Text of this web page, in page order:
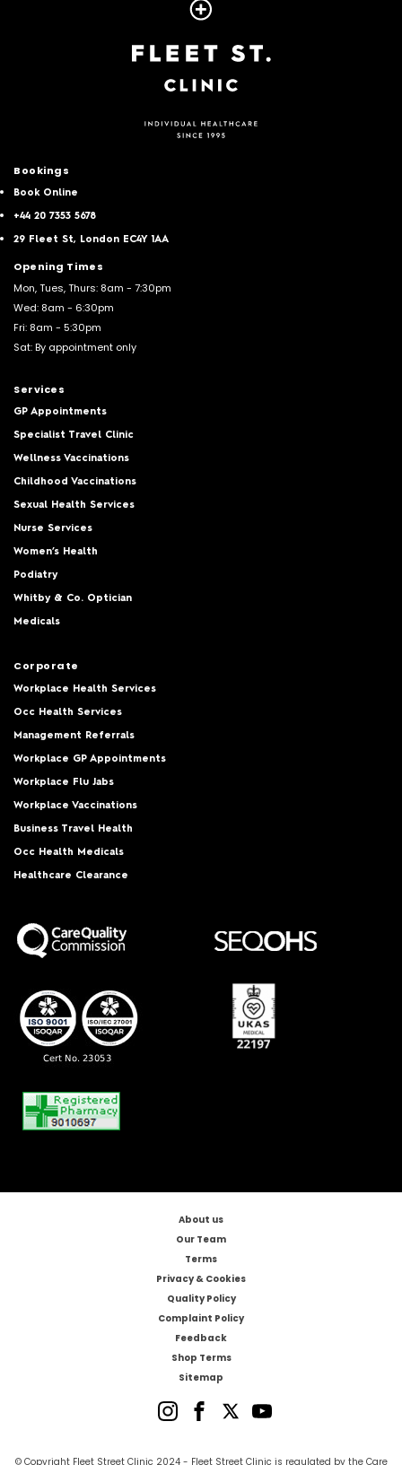
Bookings
Book Online
+44 20 7353 5678
29 Fleet St, London EC4Y 1AA
Opening Times
Mon, Tues, Thurs: 8am - 7:30pm
Wed: 8am - 6:30pm
Fri: 8am - 5:30pm
Sat: By appointment only
Services
GP Appointments
Specialist Travel Clinic
Wellness Vaccinations
Childhood Vaccinations
Sexual Health Services
Nurse Services
Women’s Health
Podiatry
Whitby & Co. Optician
Medicals
Corporate
Workplace Health Services
Occ Health Services
Management Referrals
Workplace GP Appointments
Workplace Flu Jabs
Workplace Vaccinations
Business Travel Health
Occ Health Medicals
Healthcare Clearance
About us
Our Team
Terms
Privacy & Cookies
Quality Policy
Complaint Policy
Feedback
Shop Terms
Sitemap
© Copyright Fleet Street Clinic 2024 - Fleet Street Clinic is regulated by the Care